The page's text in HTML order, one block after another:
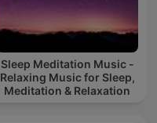
Sleep Meditation Music -
Relaxing Music for Sleep,
Meditation & Relaxation